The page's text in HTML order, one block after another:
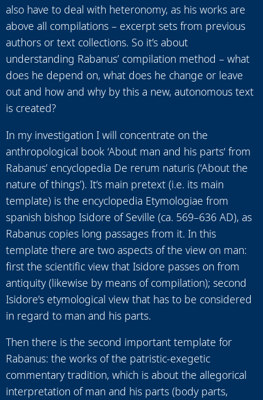
also have to deal with heteronomy, as his works are
above all compilations – excerpt sets from previous
authors or text collections. So it’s about
understanding Rabanus’ compilation method – what
does he depend on, what does he change or leave
out and how and why by this a new, autonomous text
is created?
In my investigation I will concentrate on the
anthropological book ‘About man and his parts‘ from
Rabanus’ encyclopedia De rerum naturis (‘About the
nature of things’). It’s main pretext (i.e. its main
template) is the encyclopedia Etymologiae from
spanish bishop Isidore of Seville (ca. 569–636 AD), as
Rabanus copies long passages from it. In this
template there are two aspects of the view on man:
first the scientific view that Isidore passes on from
antiquity (likewise by means of compilation); second
Isidore’s etymological view that has to be considered
in regard to man and his parts.
Then there is the second important template for
Rabanus: the works of the patristic-exegetic
commentary tradition, which is about the allegorical
interpretation of man and his parts (body parts,